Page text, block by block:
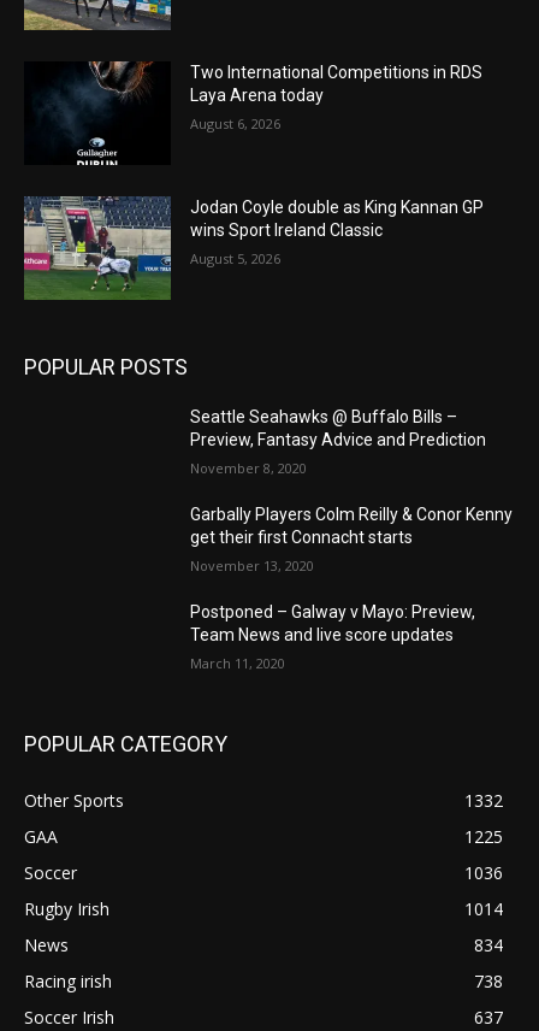
Two International Competitions in RDS
Laya Arena today
August 6, 2026
Jodan Coyle double as King Kannan GP
wins Sport Ireland Classic
August 5, 2026
POPULAR POSTS
Seattle Seahawks @ Buffalo Bills –
Preview, Fantasy Advice and Prediction
November 8, 2020
Garbally Players Colm Reilly & Conor Kenny
get their first Connacht starts
November 13, 2020
Postponed – Galway v Mayo: Preview,
Team News and live score updates
March 11, 2020
POPULAR CATEGORY
Other Sports
1332
GAA
1225
Soccer
1036
Rugby Irish
1014
News
834
Racing irish
738
Soccer Irish
637